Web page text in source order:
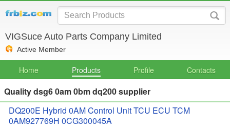
VIGSuce Auto Parts Company Limited
Active Member
Home Products Profile Contacts
Quality dsg6 0am 0bm dq200 supplier
DQ200E Hybrid 0AM Control Unit TCU ECU TCM
0AM927769H 0CG300045A